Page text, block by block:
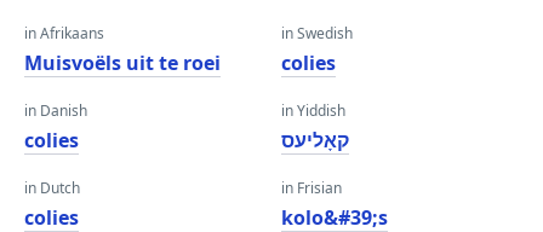
in Afrikaans
Muisvoëls uit te roei
in Danish
colies
in Dutch
colies
in Swedish
colies
in Yiddish
קאָליעס
in Frisian
kolo&#39;s